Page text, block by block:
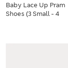
Baby Lace Up Pram
Shoes (3 Small - 4